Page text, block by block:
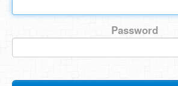
Fashion and Beauty
DIY Crafts
Password